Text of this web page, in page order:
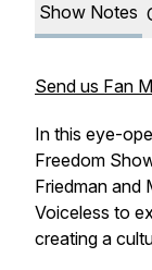
Show Notes
Send us Fan
In this eye-
Freedom
Friedman and
Voiceless to
creating a